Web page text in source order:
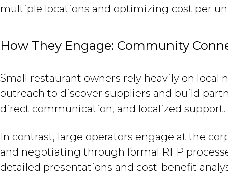
multiple locations and optimizing cost per
How They Engage: Community
Small restaurant owners rely heavily on
outreach to discover suppliers and build
direct communication, and localized support.
In contrast, large operators engage at the
and negotiating through formal RFP
detailed presentations and cost-benefit